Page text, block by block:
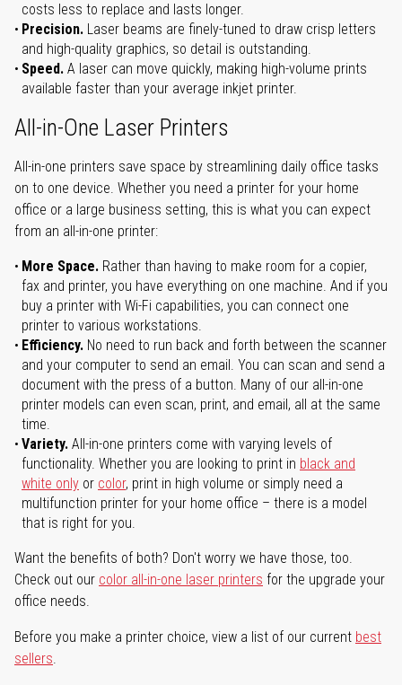
costs less to replace and lasts longer.
Precision. Laser beams are finely-tuned to draw crisp letters
and high-quality graphics, so detail is outstanding.
Speed. A laser can move quickly, making high-volume prints
available faster than your average inkjet printer.
All-in-One Laser Printers
All-in-one printers save space by streamlining daily office tasks
on to one device. Whether you need a printer for your home
office or a large business setting, this is what you can expect
from an all-in-one printer:
More Space. Rather than having to make room for a copier,
fax and printer, you have everything on one machine. And if you
buy a printer with Wi-Fi capabilities, you can connect one
printer to various workstations.
Efficiency. No need to run back and forth between the scanner
and your computer to send an email. You can scan and send a
document with the press of a button. Many of our all-in-one
printer models can even scan, print, and email, all at the same
time.
Variety. All-in-one printers come with varying levels of
functionality. Whether you are looking to print in black and
white only or color, print in high volume or simply need a
multifunction printer for your home office – there is a model
that is right for you.
Want the benefits of both? Don't worry we have those, too.
Check out our color all-in-one laser printers for the upgrade your
office needs.
Before you make a printer choice, view a list of our current best
sellers.